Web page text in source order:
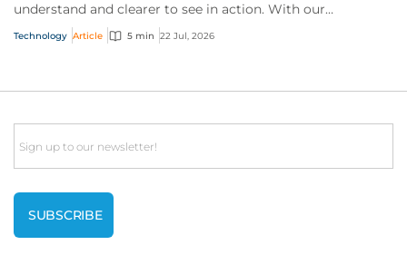
understand and clearer to see in action. With our
interactive technology policy wording, you and...
Technology Article 5 min 22 Jul, 2026
Email